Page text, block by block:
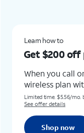
and get an eligible
line.
Other terms apply.